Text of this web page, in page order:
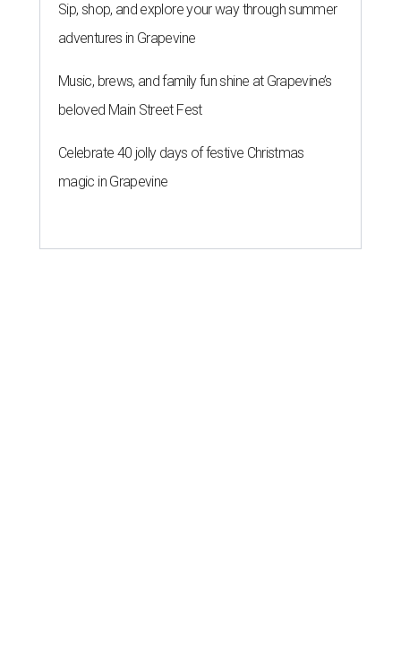
Sip, shop, and explore your way through summer
adventures in Grapevine
Music, brews, and family fun shine at Grapevine’s
beloved Main Street Fest
Celebrate 40 jolly days of festive Christmas
magic in Grapevine